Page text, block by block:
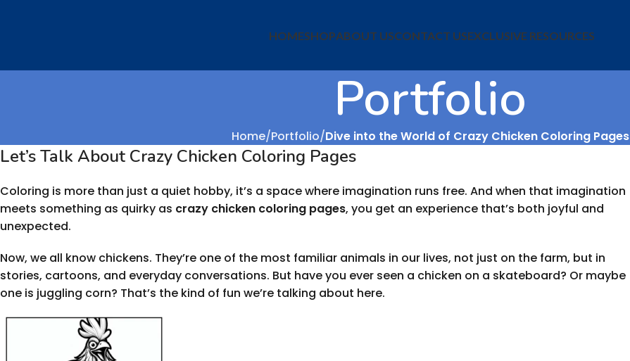
HOMESHOPABOUT USCONTACT USEXCLUSIVE RESOURCES
Portfolio
Home Portfolio Dive into the World of Crazy Chicken Coloring Pages
Let’s Talk About Crazy Chicken Coloring Pages
Coloring is more than just a quiet hobby, it’s a space where imagination runs free. And when that imagination
meets something as quirky as crazy chicken coloring pages, you get an experience that’s both joyful and
unexpected.
Now, we all know chickens. They’re one of the most familiar animals in our lives, not just on the farm, but in
stories, cartoons, and everyday conversations. But have you ever seen a chicken on a skateboard? Or maybe
one is juggling corn? That’s the kind of fun we’re talking about here.